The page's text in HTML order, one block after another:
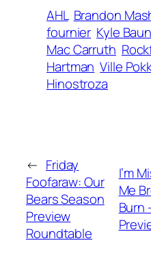
AHL Brandon
fournier Kyle Baun
Mac Carruth
Hartman Ville
Hinostroza
← Friday
Foofaraw: Our
Bears Season
Preview
Roundtable
I’m
Me
Burn